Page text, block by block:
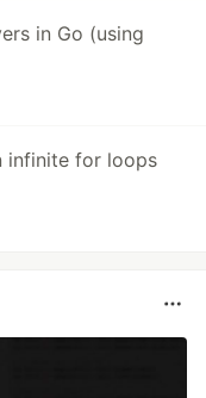
in Go (using
infinite for loops